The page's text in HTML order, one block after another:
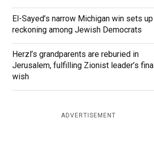
El-Sayed’s narrow Michigan win sets
reckoning among Jewish Democrats
Herzl’s grandparents are reburied in
Jerusalem, fulfilling Zionist leader’s final
wish
ADVERTISEMENT